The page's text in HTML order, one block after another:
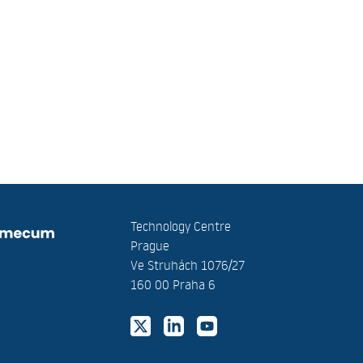
Technology Centre
Prague
Ve Struhách 1076/27
160 00 Praha 6